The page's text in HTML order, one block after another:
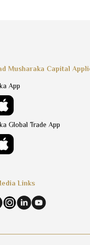
Musharaka Capital
App
Global Trade App
Links